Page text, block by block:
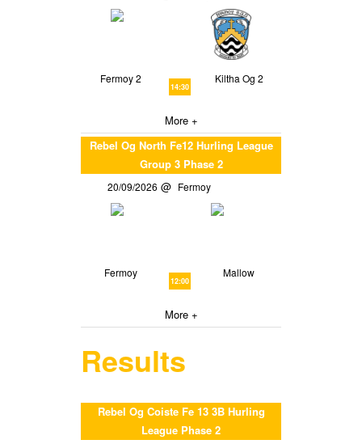
Fermoy 2
14:30
Kiltha Og 2
More +
Rebel Og North Fe12 Hurling League
Group 3 Phase 2
20/09/2026 Fermoy
Fermoy
12:00
Mallow
More +
Results
Rebel Og Coiste Fe 13 3B Hurling
League Phase 2